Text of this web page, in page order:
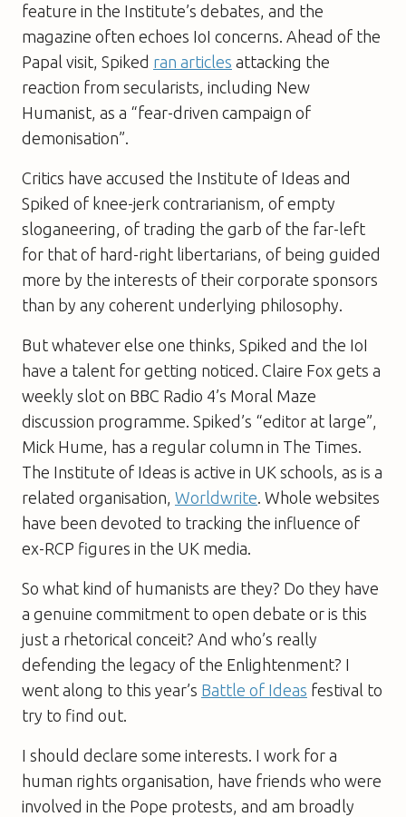
feature in the Institute’s debates, and the
magazine often echoes IoI concerns. Ahead of the
Papal visit, Spiked ran articles attacking the
reaction from secularists, including New
Humanist, as a “fear-driven campaign of
demonisation”.
Critics have accused the Institute of Ideas and
Spiked of knee-jerk contrarianism, of empty
sloganeering, of trading the garb of the far-left
for that of hard-right libertarians, of being guided
more by the interests of their corporate sponsors
than by any coherent underlying philosophy.
But whatever else one thinks, Spiked and the IoI
have a talent for getting noticed. Claire Fox gets a
weekly slot on BBC Radio 4’s Moral Maze
discussion programme. Spiked ’s “editor at large”,
Mick Hume, has a regular column in The Times.
The Institute of Ideas is active in UK schools, as is a
related organisation, Worldwrite. Whole websites
have been devoted to tracking the influence of
ex-RCP figures in the UK media.
So what kind of humanists are they? Do they have
a genuine commitment to open debate or is this
just a rhetorical conceit? And who’s really
defending the legacy of the Enlightenment? I
went along to this year’s Battle of Ideas festival to
try to find out.
I should declare some interests. I work for a
human rights organisation, have friends who were
involved in the Pope protests, and am broadly